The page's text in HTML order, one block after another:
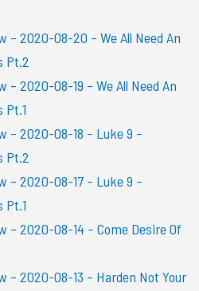
– 2020-08-20 – We All Need An
Pt.2
– 2020-08-19 – We All Need An
Pt.1
– 2020-08-18 – Luke 9 –
Pt.2
– 2020-08-17 – Luke 9 –
Pt.1
– 2020-08-14 – Come Desire Of
– 2020-08-13 – Harden Not Your